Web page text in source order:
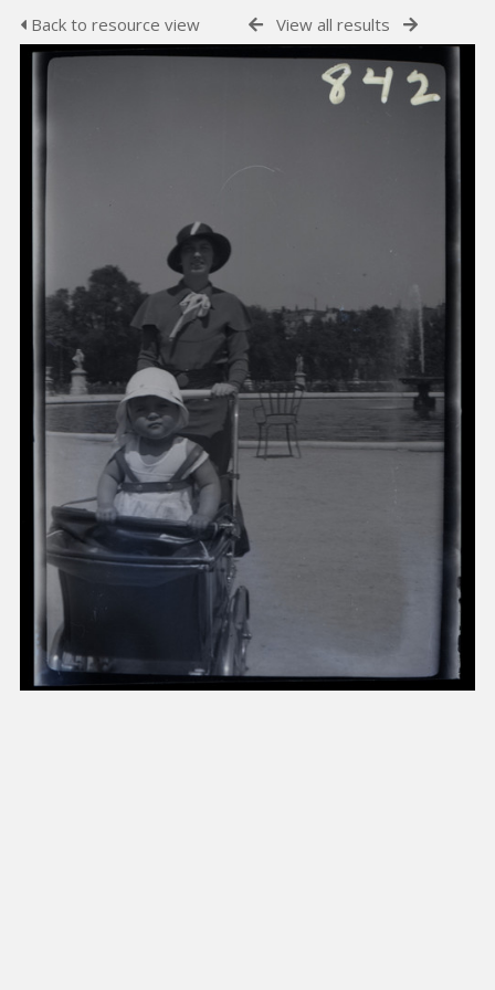
Back to resource view View all results